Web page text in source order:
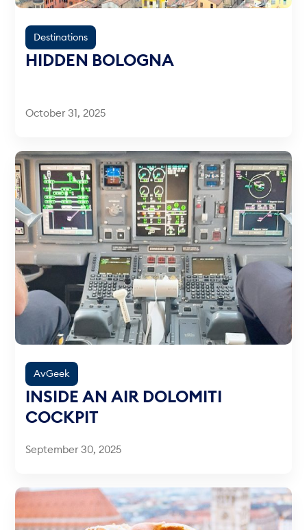
Destinations
HIDDEN BOLOGNA
October 31, 2025
AvGeek
INSIDE AN AIR DOLOMITI
COCKPIT
September 30, 2025